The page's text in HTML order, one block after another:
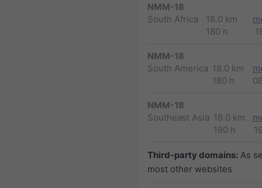
NMM-18
South Africa
18.0 km
180 h
NMM-18
South America 18.0 km
180 h
NMM-18
Southeast Asia 18.0 km
180 h
Third-party domains: As
most other websites